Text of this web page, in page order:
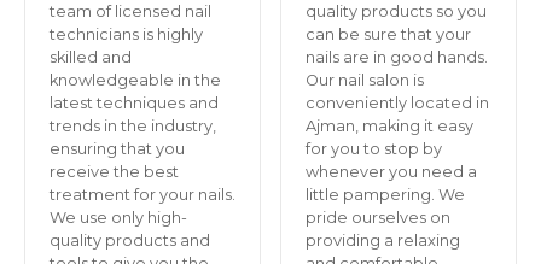
team of licensed nail
technicians is highly
skilled and
knowledgeable in the
latest techniques and
trends in the industry,
ensuring that you
receive the best
treatment for your nails.
We use only high-
quality products and
quality products so you
can be sure that your
nails are in good hands.
Our nail salon is
conveniently located in
Ajman, making it easy
for you to stop by
whenever you need a
little pampering. We
pride ourselves on
providing a relaxing